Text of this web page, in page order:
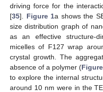
driving force for the
[35]. Figure 1a shows the
size distribution graph of
as an effective structure-
micelles of F127 wrap
crystal growth. The
absence of a polymer (
to explore the internal
around 10 nm were in the